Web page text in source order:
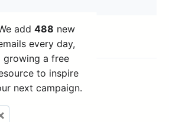
add488 new
every day,
growing a free
to inspire
next campaign.